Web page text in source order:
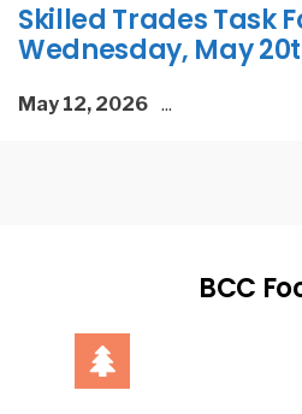
Skilled Trades Task
Wednesday, May
May 12, 2026 ...
BCC